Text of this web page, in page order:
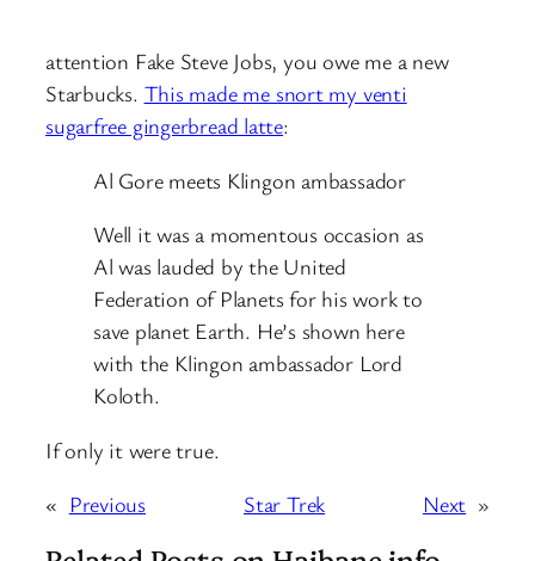
attention Fake Steve Jobs, you owe me a new
Starbucks. This made me snort my venti
sugarfree gingerbread latte:
Al Gore meets Klingon ambassador
Well it was a momentous occasion as
Al was lauded by the United
Federation of Planets for his work to
save planet Earth. He’s shown here
with the Klingon ambassador Lord
Koloth.
If only it were true.
« Previous Star Trek Next »